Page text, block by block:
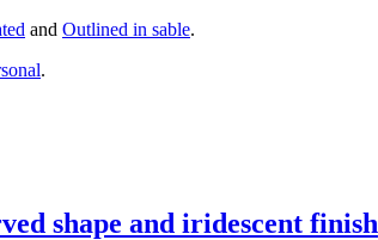
and Outlined in sable.
.
shape and iridescent finish